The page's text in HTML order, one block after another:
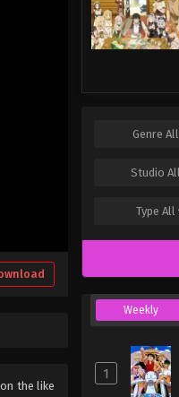
the like
GenreAll
StudioAll
TypeAll
Weekly
1